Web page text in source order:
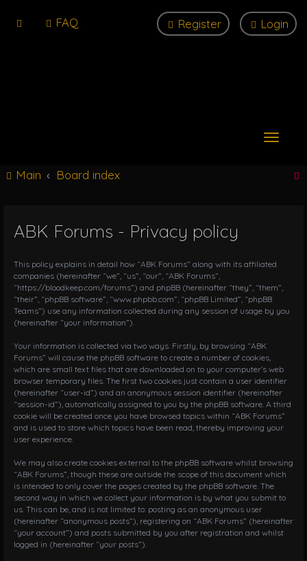
FAQ Login
Register
T
i
a
t
i
Main Board index
ABK Forums - Privacy policy
This policy explains in detail how “ABK Forums” along with its affiliated
companies (hereinafter “we”, “us”, “our”, “ABK Forums”,
“https://bloodkeep.com/forums”) and phpBB (hereinafter “they”, “them”,
“their”, “phpBB software”, “www.phpbb.com”, “phpBB Limited”, “phpBB
Teams”) use any information collected during any session of usage by you
(hereinafter “your information”).
Your information is collected via two ways. Firstly, by browsing “ABK
Forums” will cause the phpBB software to create a number of cookies,
which are small text files that are downloaded on to your computer’s web
browser temporary files. The first two cookies just contain a user identifier
(hereinafter “user-id”) and an anonymous session identifier (hereinafter
“session-id”), automatically assigned to you by the phpBB software. A third
cookie will be created once you have browsed topics within “ABK Forums”
and is used to store which topics have been read, thereby improving your
user experience.
We may also create cookies external to the phpBB software whilst browsing
“ABK Forums”, though these are outside the scope of this document which
is intended to only cover the pages created by the phpBB software. The
second way in which we collect your information is by what you submit to
us. This can be, and is not limited to: posting as an anonymous user
(hereinafter “anonymous posts”), registering on “ABK Forums” (hereinafter
“your account”) and posts submitted by you after registration and whilst
logged in (hereinafter “your posts”).